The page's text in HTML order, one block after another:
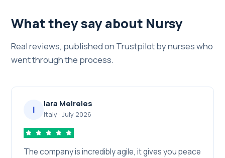
What they say about Nursy
Real reviews, published on Trustpilot by nurses who
went through the process.
I
Iara Meireles
Italy ·July 2026
The company is incredibly agile, it gives you peace